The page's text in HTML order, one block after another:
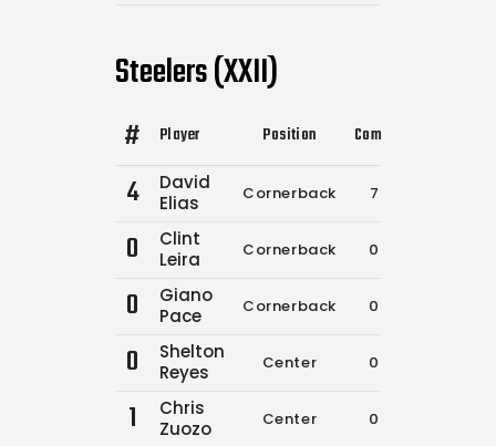
Steelers (XXII)
# Player Position Comp.
4
David
Elias
Cornerback 7
0
Clint
Leira
Cornerback 0
0
Giano
Pace
Cornerback 0
0
Shelton
Reyes
Center 0
1
Chris
Zuozo
Center 0